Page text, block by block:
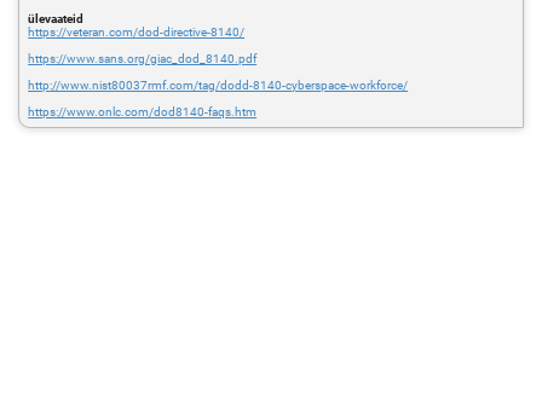
ülevaateid
https://veteran.com/dod-directive-8140/
https://www.sans.org/giac_dod_8140.pdf
http://www.nist80037rmf.com/tag/dodd-8140-cyberspace-workforce/
https://www.onlc.com/dod8140-faqs.htm